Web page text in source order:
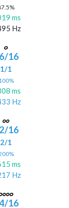
ms
Hz
16
1/1
ms
Hz
16
2/1
ms
Hz
16